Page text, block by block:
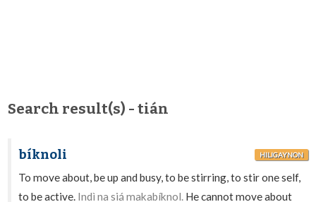
Search result(s) - tián
bíknoli HILIGAYNON
To move about, be up and busy, to be stirring, to stir one self,
to be active. Indì na siá makabíknol. He cannot move about